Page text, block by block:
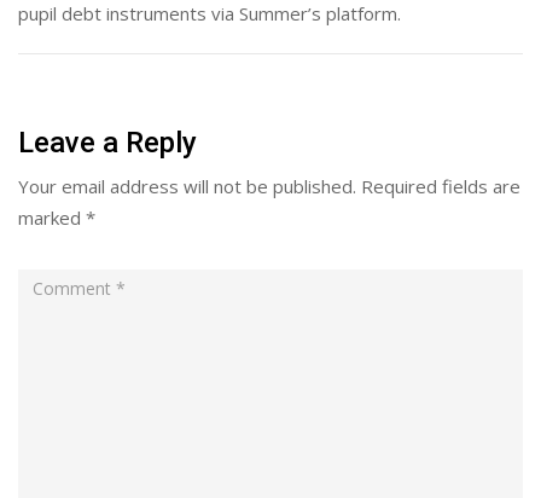
pupil debt instruments via Summer’s platform.
Leave a Reply
Your email address will not be published. Required fields are
marked *